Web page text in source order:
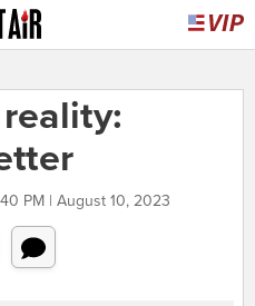
PM | August 10, 2023